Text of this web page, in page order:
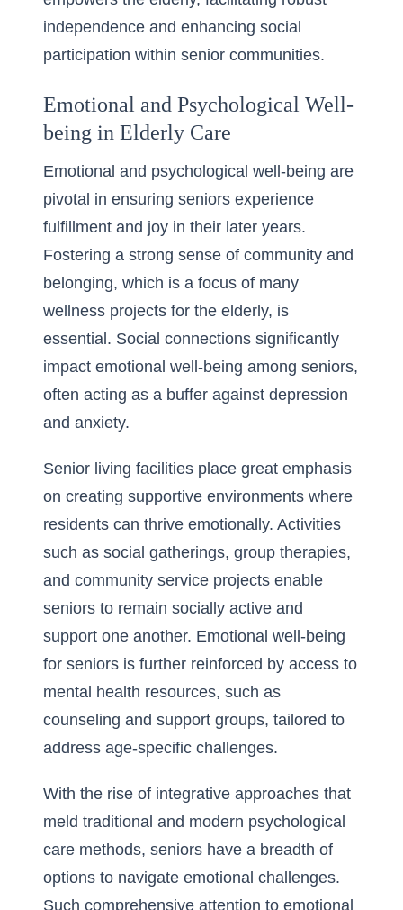
independence and enhancing social
participation within senior communities.
Emotional and Psychological Well-
being in Elderly Care
Emotional and psychological well-being are
pivotal in ensuring seniors experience
fulfillment and joy in their later years.
Fostering a strong sense of community and
belonging, which is a focus of many
wellness projects for the elderly, is
essential . Social connections significantly
impact emotional well-being among seniors,
often acting as a buffer against depression
and anxiety.
Senior living facilities place great emphasis
on creating supportive environments where
residents can thrive emotionally. Activities
such as social gatherings, group therapies,
and community service projects enable
seniors to remain socially active and
support one another. Emotional well-being
for seniors is further reinforced by access to
mental health resources, such as
counseling and support groups, tailored to
address age-specific challenges.
With the rise of integrative approaches that
meld traditional and modern psychological
care methods, seniors have a breadth of
options to navigate emotional challenges.
Such comprehensive attention to emotional